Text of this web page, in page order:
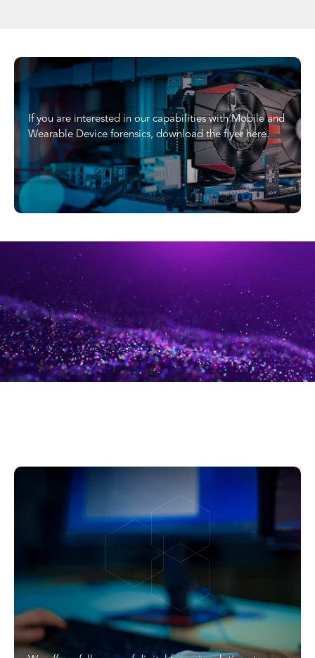
If you are interested in our capabilities with Mobile and
Wearable Device forensics, download the flyer here.